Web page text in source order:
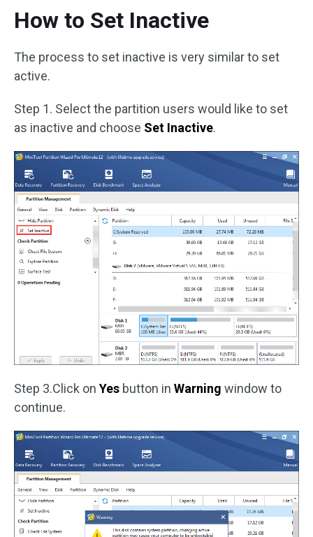
How to Set Inactive
The process to set inactive is very similar to set
active.
Step 1. Select the partition users would like to set
as inactive and choose Set Inactive.
Step 3.Click on Yes button in Warning window to
continue.